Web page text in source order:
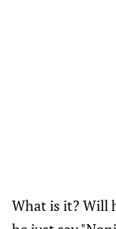
What is it? Will